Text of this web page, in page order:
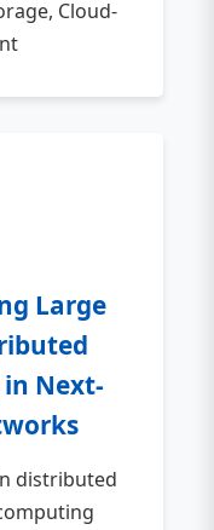
Cloud-
Large
Next-
distributed